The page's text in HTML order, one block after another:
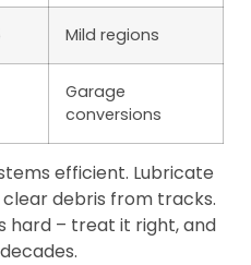
Mild regions
Garage
conversions
efficient. Lubricate
clear debris from tracks.
hard – treat it right, and